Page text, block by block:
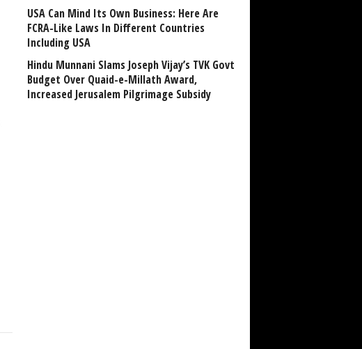
USA Can Mind Its Own Business: Here Are
FCRA-Like Laws In Different Countries
Including USA
Hindu Munnani Slams Joseph Vijay’s TVK Govt
Budget Over Quaid-e-Millath Award,
Increased Jerusalem Pilgrimage Subsidy